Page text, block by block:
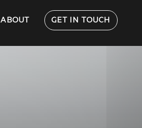
ABOUT GET IN TOUCH